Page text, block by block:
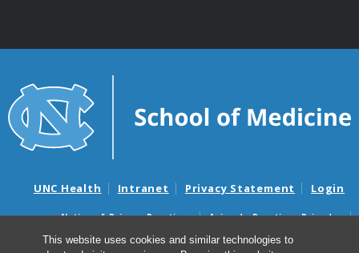
This website uses cookies and similar technologies to
UNC Health Intranet Privacy Statement Login
Notice of Privacy Practices
Aviso de Practicas Privadas
Nondiscrimination Notice
Aviso de no Discriminacion